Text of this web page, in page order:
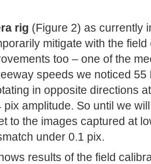
rig (Figure 2) as currently
mitigate with the
too – one of the
speeds we noticed
in opposite directions
pix amplitude. So until we
to the images captured at
under 0.1 pix.
results of the field